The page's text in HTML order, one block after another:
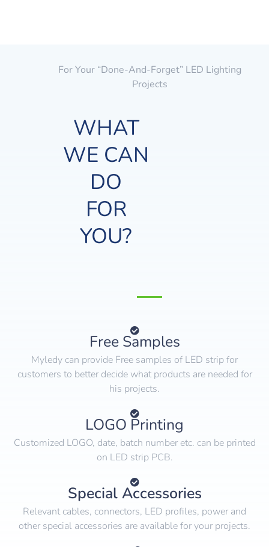
For Your “done-And-Forget” LED Lighting
Projects
WHAT
WE CAN
DO
FOR
YOU?
Free Samples
Myledy can provide Free samples of LED strip for
customers to better decide what products are needed for
his projects.
LOGO Printing
Customized LOGO, date, batch number etc. can be printed
on LED strip PCB.
Special Accessories
Relevant cables, connectors, LED profiles, power and
other special accessories are available for your projects.